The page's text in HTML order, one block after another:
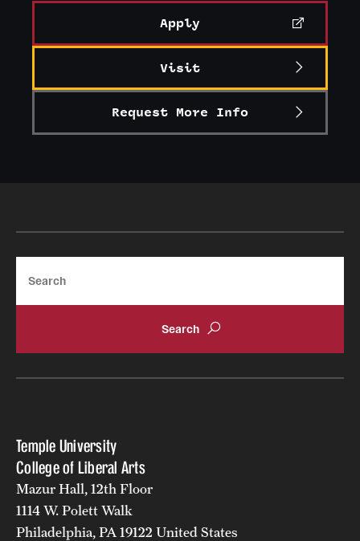
Apply
Visit
Request More Info
Temple University
College of Liberal Arts
Mazur Hall, 12th Floor
1114 W. Polett Walk
Philadelphia, PA 19122 United States